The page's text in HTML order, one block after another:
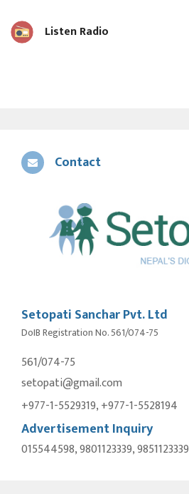
Listen Radio
Contact
Setopati Sanchar Pvt. Ltd
DoIB Registration No. 561/074-75
561/074-75
setopati@gmail.com
+977-1-5529319, +977-1-5528194
Advertisement Inquiry
015544598, 9801123339, 9851123339